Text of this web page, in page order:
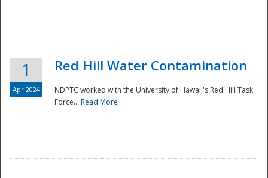
National
1
Apr 2024
Red Hill Water Contamination
NDPTC worked with the University of Hawaii's Red Hill Task
Force... Read More